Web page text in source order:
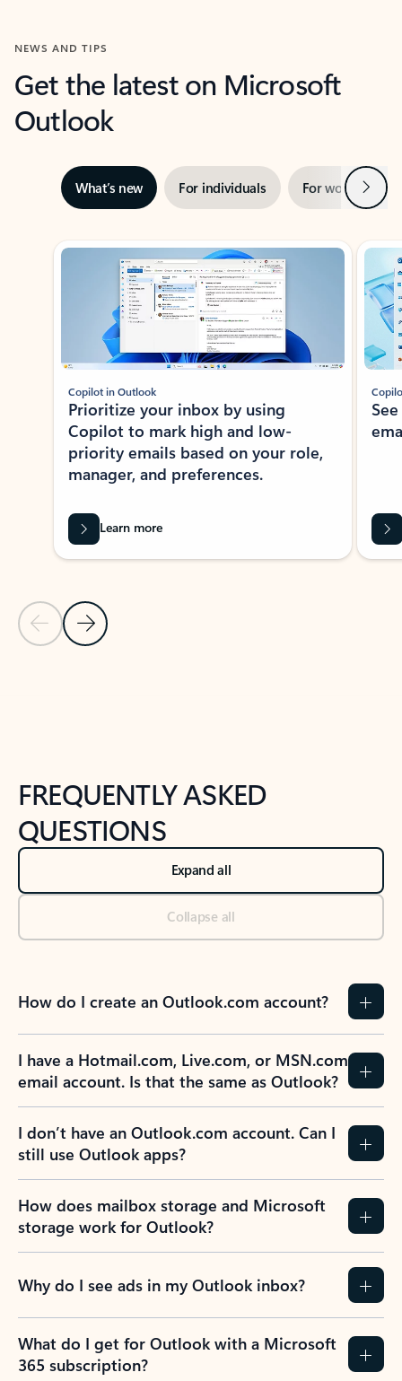
NEWS AND TIPS
Get the latest on Microsoft
Outlook
What’s new For individuals For work Next
Showing slide 1 of 3
Previous Slide
Next Slide
Copilot in Outlook
Prioritize your inbox by using
Copilot to mark high and low-
priority emails based on your role,
manager, and preferences.
Learn more
FREQUENTLY ASKED
QUESTIONS
Expand all
Collapse all
How do I create an Outlook.com account?
I have a Hotmail.com, Live.com, or MSN.com
email account. Is that the same as Outlook?
I don’t have an Outlook.com account. Can I
still use Outlook apps?
How does mailbox storage and Microsoft
storage work for Outlook?
Why do I see ads in my Outlook inbox?
What do I get for Outlook with a Microsoft
365 subscription?